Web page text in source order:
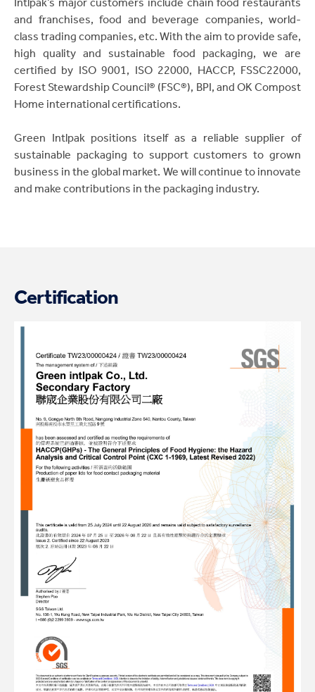
and franchises, food and beverage companies, world-
class trading companies, etc. With the aim to provide safe,
high quality and sustainable food packaging, we are
certified by ISO 9001, ISO 22000, HACCP, FSSC22000,
Forest Stewardship Council® (FSC®), BPI, and OK Compost
Home international certifications.
Green Intlpak positions itself as a reliable supplier of
sustainable packaging to support customers to grown
business in the global market. We will continue to innovate
and make contributions in the packaging industry.
Certification